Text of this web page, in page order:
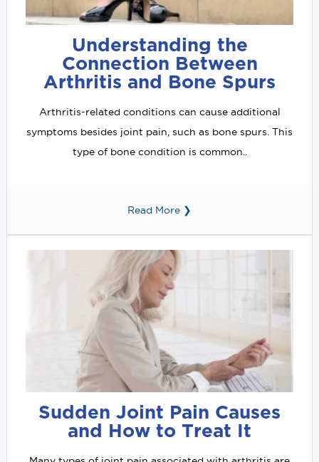
Understanding the
Connection Between
Arthritis and Bone Spurs
Arthritis-related conditions can cause additional
symptoms besides joint pain, such as bone spurs. This
type of bone condition is common..
Read More ❯
Sudden Joint Pain Causes
and How to Treat It